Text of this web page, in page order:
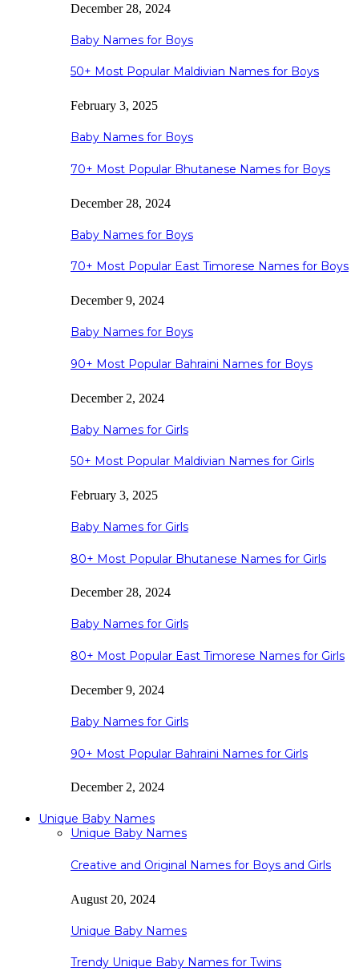
December 28, 2024
Baby Names for Boys
50+ Most Popular Maldivian Names for Boys
February 3, 2025
Baby Names for Boys
70+ Most Popular Bhutanese Names for Boys
December 28, 2024
Baby Names for Boys
70+ Most Popular East Timorese Names for Boys
December 9, 2024
Baby Names for Boys
90+ Most Popular Bahraini Names for Boys
December 2, 2024
Baby Names for Girls
50+ Most Popular Maldivian Names for Girls
February 3, 2025
Baby Names for Girls
80+ Most Popular Bhutanese Names for Girls
December 28, 2024
Baby Names for Girls
80+ Most Popular East Timorese Names for Girls
December 9, 2024
Baby Names for Girls
90+ Most Popular Bahraini Names for Girls
December 2, 2024
Unique Baby Names
Unique Baby Names
Creative and Original Names for Boys and Girls
August 20, 2024
Unique Baby Names
Trendy Unique Baby Names for Twins